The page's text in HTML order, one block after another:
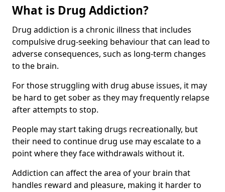
What is Drug Addiction?
Drug addiction is a chronic illness that includes
compulsive drug-seeking behaviour that can lead to
adverse consequences, such as long-term changes
to the brain.
For those struggling with drug abuse issues, it may
be hard to get sober as they may frequently relapse
after attempts to stop.
People may start taking drugs recreationally, but
their need to continue drug use may escalate to a
point where they face withdrawals without it.
Addiction can affect the area of your brain that
handles reward and pleasure, making it harder to